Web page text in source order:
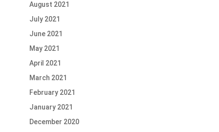
August 2021
July 2021
June 2021
May 2021
April 2021
March 2021
February 2021
January 2021
December 2020